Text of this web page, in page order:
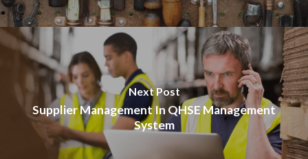
Next Post
Supplier Management In QHSE Management
System